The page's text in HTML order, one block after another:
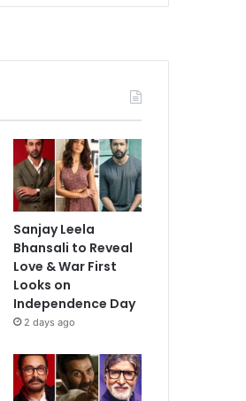
Sanjay Leela
Bhansali to Reveal
Love & War First
Looks on
Independence Day
2 days ago